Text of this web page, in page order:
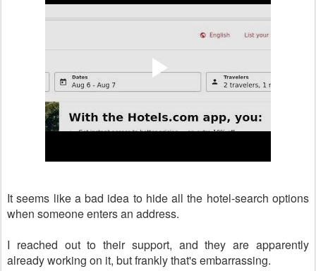
It seems like a bad idea to hide all the hotel-search options
when someone enters an address.
I reached out to their support, and they are apparently
already working on it, but frankly that's embarrassing.